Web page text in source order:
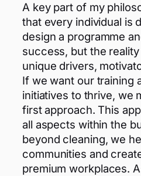
A key part of my
that every individual is
design a programme
success, but the
unique drivers,
If we want our training
initiatives to thrive, we
first approach. This
all aspects within the
beyond cleaning, we
communities and
premium workplaces.